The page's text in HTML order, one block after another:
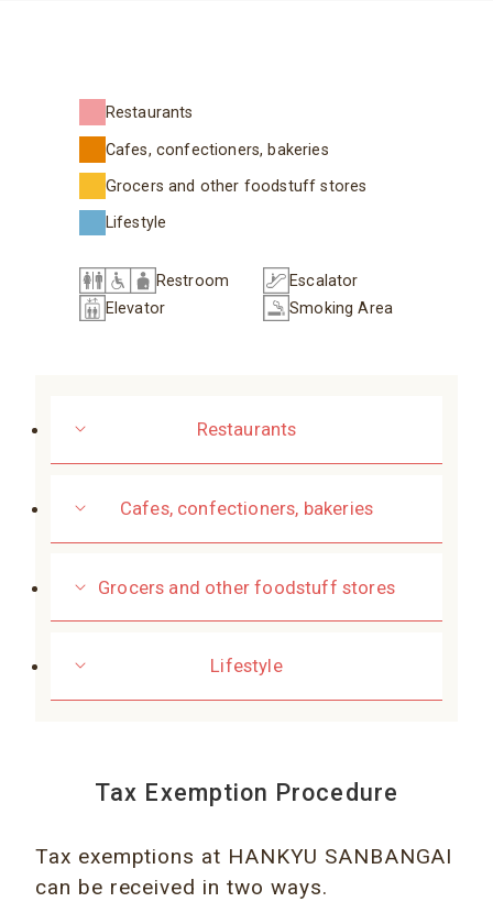
Restaurants
Cafes, confectioners, bakeries
Grocers and other foodstuff stores
Lifestyle
Restroom
Escalator
Elevator
Smoking Area
Restaurants
Cafes, confectioners, bakeries
Grocers and other foodstuff stores
Lifestyle
Tax Exemption Procedure
Tax exemptions at HANKYU SANBANGAI
can be received in two ways.